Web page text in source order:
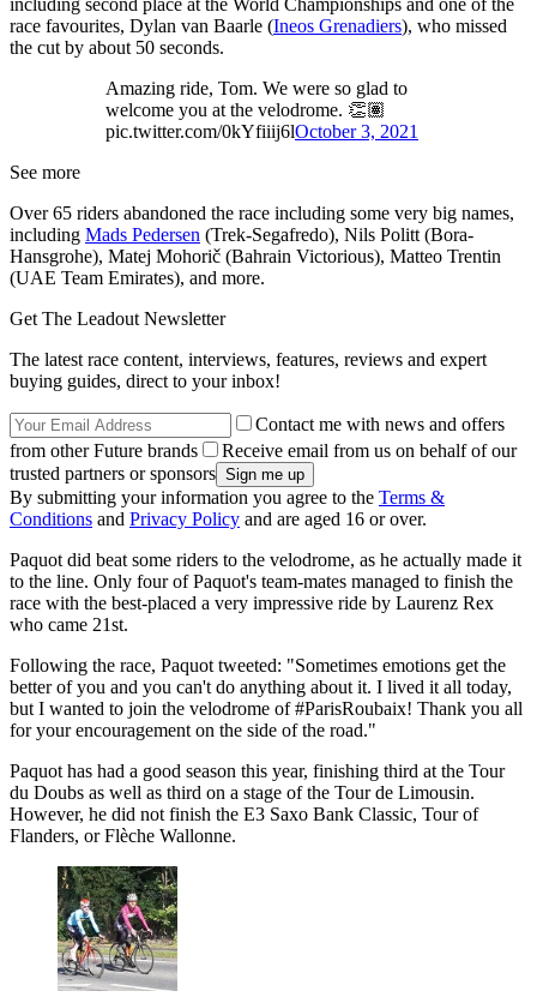
including second place at the World Championships and one of the
race favourites, Dylan van Baarle (Ineos Grenadiers), who missed
the cut by about 50 seconds.
Amazing ride, Tom. We were so glad to
welcome you at the velodrome. 👏🏽
pic.twitter.com/0kYfiiij6lOctober 3, 2021
See more
Over 65 riders abandoned the race including some very big names,
including Mads Pedersen (Trek-Segafredo), Nils Politt (Bora-
Hansgrohe), Matej Mohorič (Bahrain Victorious), Matteo Trentin
(UAE Team Emirates), and more.
Get The Leadout Newsletter
The latest race content, interviews, features, reviews and expert
buying guides, direct to your inbox!
Contact me with news and offers
from other Future brands
Receive email from us on behalf of our
trusted partners or sponsors
By submitting your information you agree to the Terms &
Conditions and Privacy Policy and are aged 16 or over.
Paquot did beat some riders to the velodrome, as he actually made it
to the line. Only four of Paquot's team-mates managed to finish the
race with the best-placed a very impressive ride by Laurenz Rex
who came 21st.
Following the race, Paquot tweeted: "Sometimes emotions get the
better of you and you can't do anything about it. I lived it all today,
but I wanted to join the velodrome of #ParisRoubaix! Thank you all
for your encouragement on the side of the road."
Paquot has had a good season this year, finishing third at the Tour
du Doubs as well as third on a stage of the Tour de Limousin.
However, he did not finish the E3 Saxo Bank Classic, Tour of
Flanders, or Flèche Wallonne.